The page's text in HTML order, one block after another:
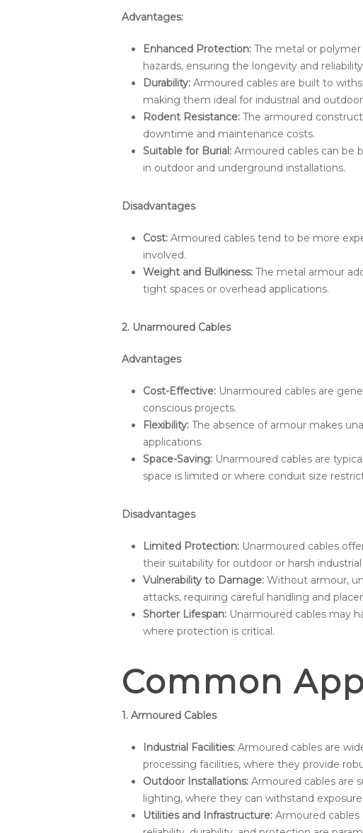
Advantages:
Enhanced Protection: The metal or
hazards, ensuring the longevity and
Durability: Armoured cables are built to
making them ideal for industrial and
Rodent Resistance: The armoured
downtime and maintenance costs.
Suitable for Burial: Armoured cables can be
in outdoor and underground installations.
Disadvantages
Cost: Armoured cables tend to be more
involved.
Weight and Bulkiness: The metal armour
tight spaces or overhead applications.
2. Unarmoured Cables
Advantages
Cost-Effective: Unarmoured cables are
conscious projects.
Flexibility: The absence of armour makes
applications.
Space-Saving: Unarmoured cables are
space is limited or where conduit size
Disadvantages
Limited Protection: Unarmoured cables
their suitability for outdoor or harsh
Vulnerability to Damage: Without armour,
attacks, requiring careful handling and
Shorter Lifespan: Unarmoured cables may
where protection is critical.
Common
1. Armoured Cables
Industrial Facilities: Armoured cables are
processing facilities, where they provide
Outdoor Installations: Armoured cables are
lighting, where they can withstand
Utilities and Infrastructure: Armoured